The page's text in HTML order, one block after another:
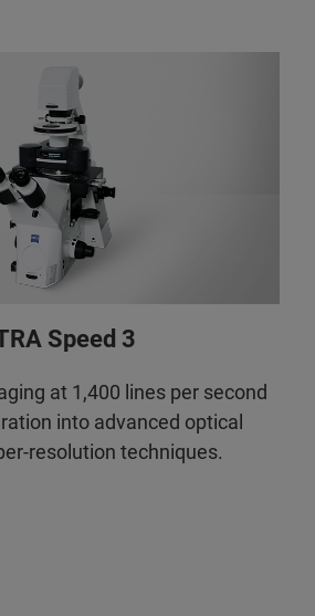
Speed 3
at 1,400 lines per second
into advanced optical
resolution techniques.